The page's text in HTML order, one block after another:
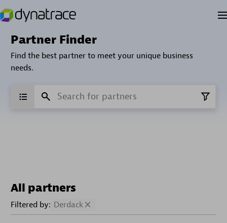
Partner Finder
Find the best partner to meet your unique business
needs.
All partners
Filtered by: Derdack